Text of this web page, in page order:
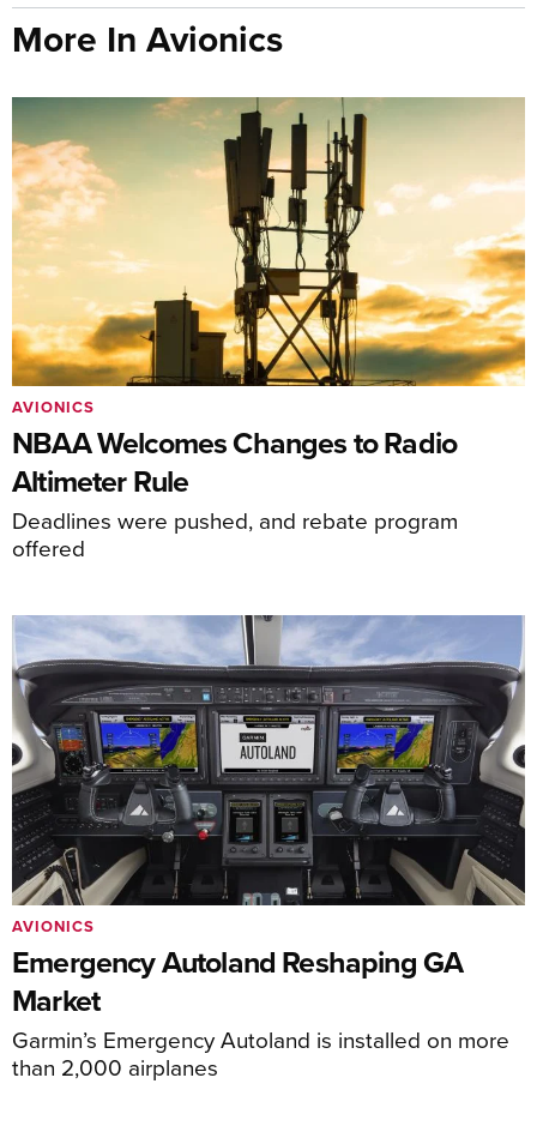
More In Avionics
NBAA Welcomes Changes to Radio
Altimeter Rule
Deadlines were pushed, and rebate program
offered
AVIONICS
Emergency Autoland Reshaping GA
Market
Garmin’s Emergency Autoland is installed on more
than 2,000 airplanes
AVIONICS